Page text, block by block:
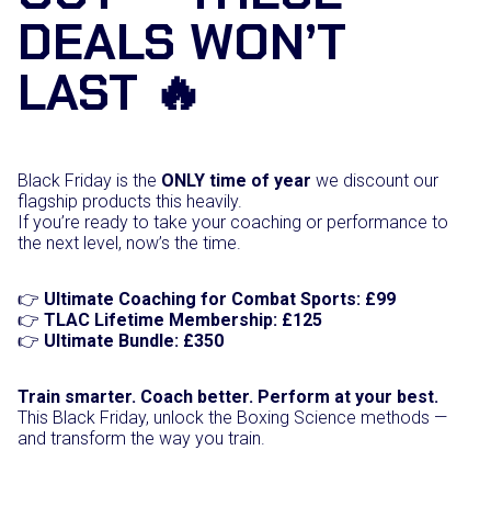
u
n
l
a
n
t
i
DEALS WON’T
LAST 🔥
Black Friday is the ONLY time of year we discount our
flagship products this heavily.
If you’re ready to take your coaching or performance to
the next level, now’s the time.
👉 Ultimate Coaching for Combat Sports: £99
👉 TLAC Lifetime Membership: £125
👉 Ultimate Bundle: £350
Train smarter. Coach better. Perform at your best.
This Black Friday, unlock the Boxing Science methods —
and transform the way you train.